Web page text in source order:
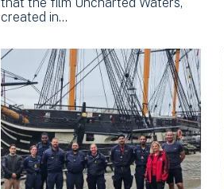
created in…